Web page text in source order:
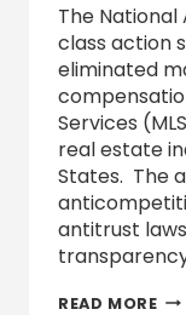
The National
class action
eliminated
Services
real estate
States. The
antitrust
READ MORE